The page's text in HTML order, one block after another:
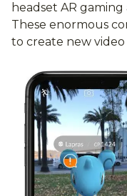
headset AR
These enormous
to create new video